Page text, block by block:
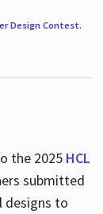
Design Contest.
the 2025 HCL
submitted
designs to